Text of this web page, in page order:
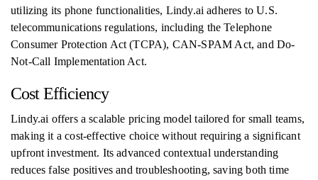
utilizing its phone functionalities, Lindy.ai adheres to U.S.
telecommunications regulations, including the Telephone
Consumer Protection Act (TCPA), CAN-SPAM Act, and Do-
Not-Call Implementation Act.
Cost Efficiency
Lindy.ai offers a scalable pricing model tailored for small teams,
making it a cost-effective choice without requiring a significant
upfront investment. Its advanced contextual understanding
reduces false positives and troubleshooting, saving both time